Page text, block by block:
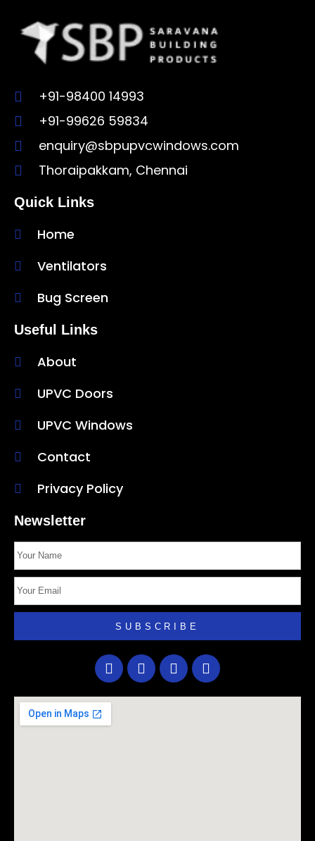
+91-98400 14993
+91-99626 59834
enquiry@sbpupvcwindows.com
Thoraipakkam, Chennai
Quick Links
Home
Ventilators
Bug Screen
Useful Links
About
UPVC Doors
UPVC Windows
Contact
Privacy Policy
Newsletter
SUBSCRIBE